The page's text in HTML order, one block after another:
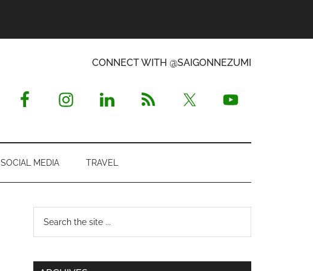
CONNECT WITH @SAIGONNEZUMI
SOCIAL MEDIA TRAVEL
Primary
Sidebar
...